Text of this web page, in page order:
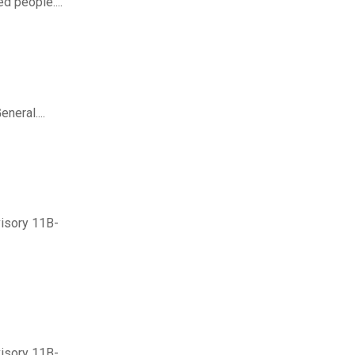
11B-